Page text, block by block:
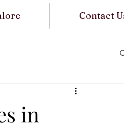
Contact
in